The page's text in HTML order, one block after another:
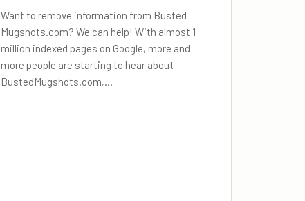
Want to remove information from Busted
Mugshots.com? We can help! With almost 1
million indexed pages on Google, more and
more people are starting to hear about
BustedMugshots.com,…